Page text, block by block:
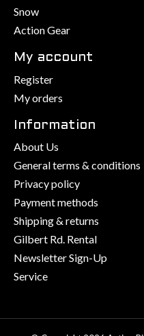
Snow
Action Gear
My account
Register
My orders
Information
About Us
General terms & conditions
Privacy policy
Payment methods
Shipping & returns
Gilbert Rd. Rental
Newsletter Sign-Up
Service